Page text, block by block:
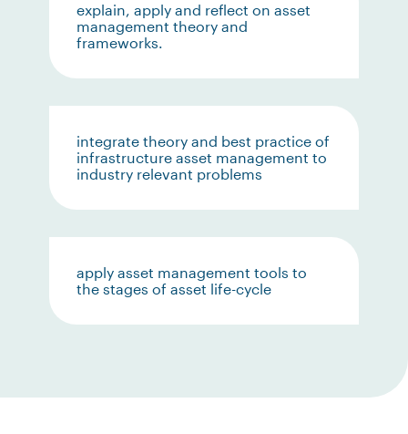
explain, apply and reflect on asset
management theory and
frameworks.
integrate theory and best practice of
infrastructure asset management to
industry relevant problems
apply asset management tools to
the stages of asset life-cycle